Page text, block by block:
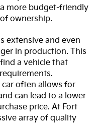
more budget-friendly
ownership.
extensive and even
in production. This
a vehicle that
often allows for
can lead to a lower
price. At Fort
array of quality